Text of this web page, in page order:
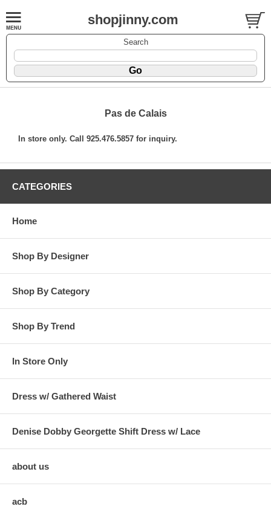
shopjinny.com
Search
Pas de Calais
In store only. Call 925.476.5857 for inquiry.
CATEGORIES
Home
Shop By Designer
Shop By Category
Shop By Trend
In Store Only
Dress w/ Gathered Waist
Denise Dobby Georgette Shift Dress w/ Lace
about us
acb